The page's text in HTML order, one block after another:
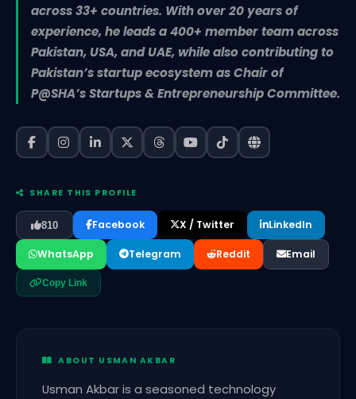
across 33+ countries. With over 20 years of
experience, he leads a 400+ member team across
Pakistan, USA, and UAE, while also contributing to
Pakistan’s startup ecosystem as Chair of
P@SHA’s Startups & Entrepreneurship Committee.
SHARE THIS PROFILE
810 Facebook X / Twitter LinkedIn
WhatsApp Telegram Reddit Email
Copy Link
ABOUT USMAN AKBAR
Usman Akbar is a seasoned technology